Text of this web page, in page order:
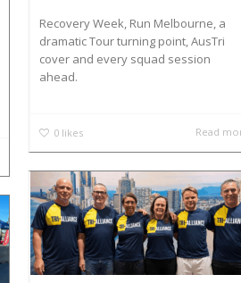
Recovery Week, Run Melbourne, a
dramatic Tour turning point, AusTri
cover and every squad session
ahead.
0 likes Read